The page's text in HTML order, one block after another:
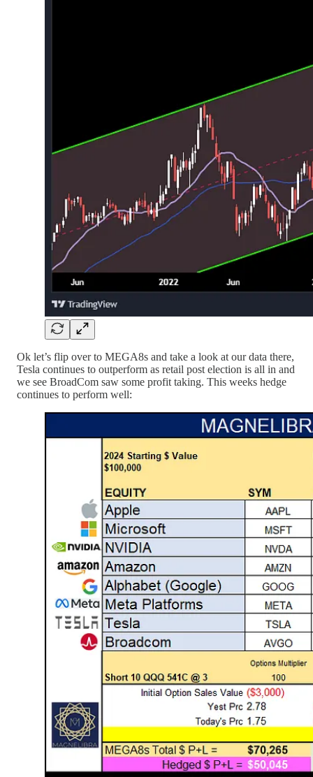
Ok let’s flip over to MEGA8s and take a look at our data there,
Tesla continues to outperform as retail post election is all in and
we see BroadCom saw some profit taking. This weeks hedge
continues to perform well: